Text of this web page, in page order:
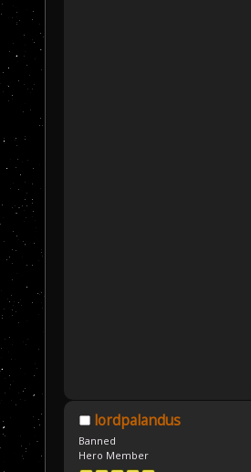
lordpalandus
Banned
Hero Member